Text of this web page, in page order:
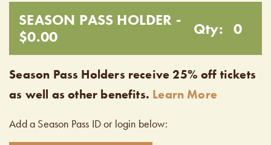
SEASON PASS HOLDER -
$0.00
Qty: 0
Season Pass Holders receive 25% off tickets
as well as other benefits. Learn More
Add a Season Pass ID or login below: